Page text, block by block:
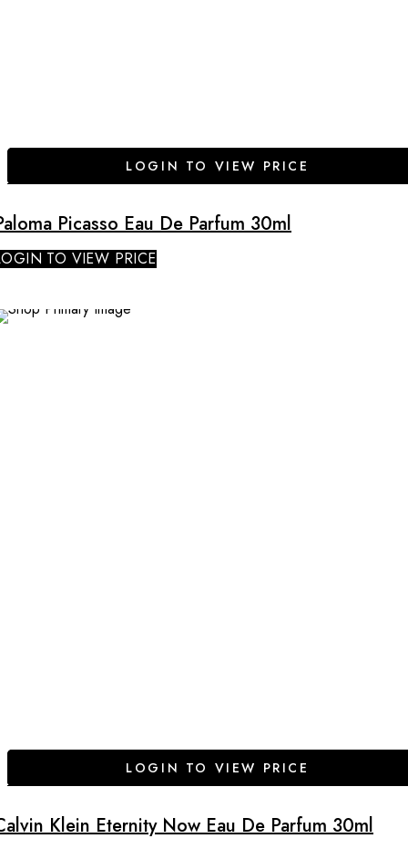
LOGIN TO VIEW PRICE
Picasso Eau De Parfum 30ml
TO VIEW PRICE
LOGIN TO VIEW PRICE
Klein Eternity Now Eau De Parfum 30ml